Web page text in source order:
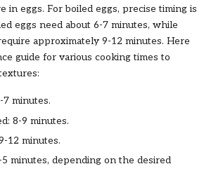
in eggs. For boiled eggs, precise timing is
eggs need about 6-7 minutes, while
approximately 9-12 minutes. Here
guide for various cooking times to
7 minutes.
8-9 minutes.
12 minutes.
5 minutes, depending on the desired